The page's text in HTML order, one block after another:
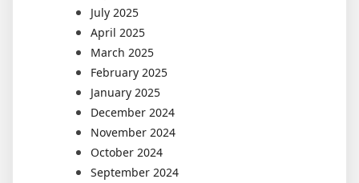
July 2025
April 2025
March 2025
February 2025
January 2025
December 2024
November 2024
October 2024
September 2024